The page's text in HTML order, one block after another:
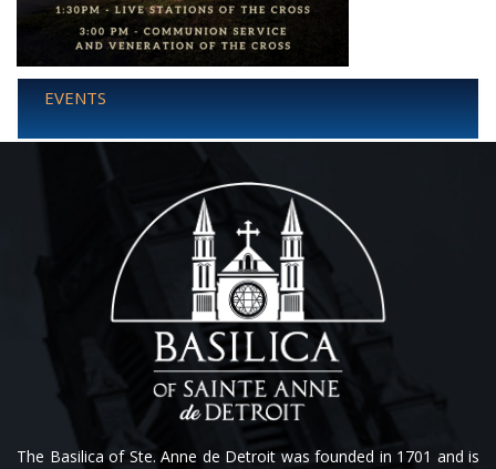
EVENTS
The Basilica of Ste. Anne de Detroit was founded in 1701 and is